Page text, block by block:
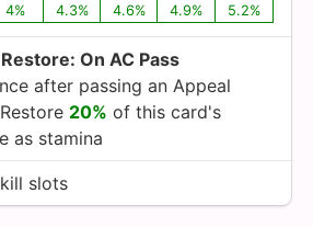
4% 4.3% 4.6% 4.9% 5.2%
On AC Pass
after passing an Appeal
20% of this card's
as stamina
slots